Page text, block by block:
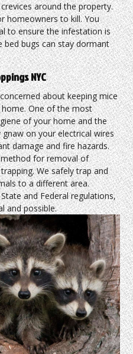
around the property.
homeowners to kill. You
to ensure the infestation is
bed bugs can stay dormant
NYC
about keeping mice
One of the most
of your home and the
on your electrical wires
damage and fire hazards.
for removal of
We safely trap and
to a different area.
and Federal regulations,
and possible.